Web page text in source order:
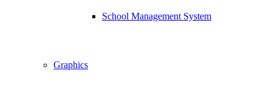
School Management System
Graphics